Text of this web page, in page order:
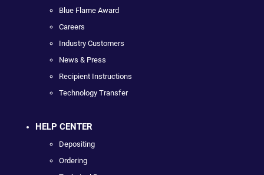
Blue Flame Award
Careers
Industry Customers
News & Press
Recipient Instructions
Technology Transfer
HELP CENTER
Depositing
Ordering